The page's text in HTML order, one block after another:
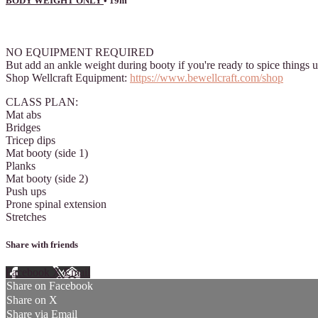
NO EQUIPMENT REQUIRED
But add an ankle weight during booty if you're ready to spice things
Shop Wellcraft Equipment: https://www.bewellcraft.com/shop
CLASS PLAN:
Mat abs
Bridges
Tricep dips
Mat booty (side 1)
Planks
Mat booty (side 2)
Push ups
Prone spinal extension
Stretches
Share with friends
Facebook XEmail
Share on Facebook
Share on X
Share via Email